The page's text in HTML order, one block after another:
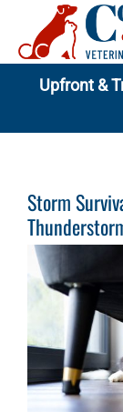
Upfront &
Storm